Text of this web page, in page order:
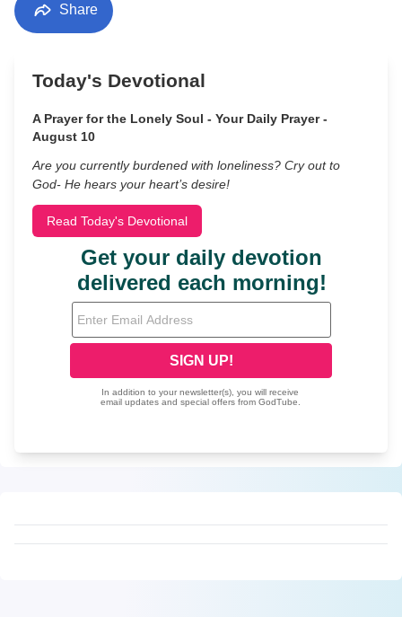
Share
Today's Devotional
A Prayer for the Lonely Soul - Your Daily Prayer -
August 10
Are you currently burdened with loneliness? Cry out to
God- He hears your heart’s desire!
Read Today's Devotional